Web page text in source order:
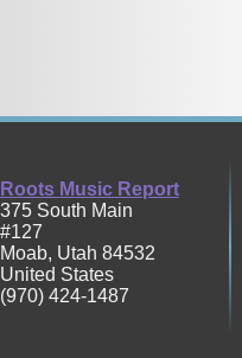
Roots Music Report
375 South Main
#127
Moab, Utah 84532
United States
(970) 424-1487